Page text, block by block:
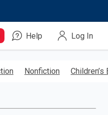
Help Log In
Nonfiction Children’s